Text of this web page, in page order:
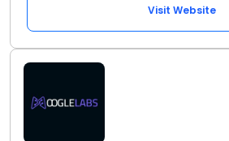
Visit Website